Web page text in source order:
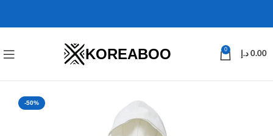
KOREABOO 0
0.00 د.إ
-50%